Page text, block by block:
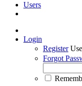
Users
Login
Register
Forgot